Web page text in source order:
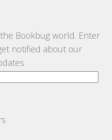
Bookbug world. Enter
notified about our